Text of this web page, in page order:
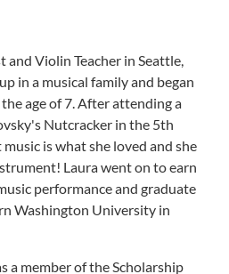
and Violin Teacher in Seattle,
in a musical family and began
age of 7. After attending a
Nutcracker in the 5th
is what she loved and she
Laura went on to earn
performance and graduate
Washington University in
a member of the Scholarship